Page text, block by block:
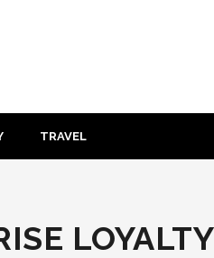
TRAVEL
LOYALTY